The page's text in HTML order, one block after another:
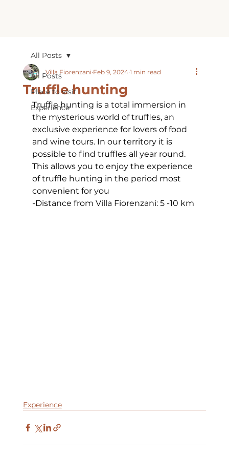
All Posts
Place to visit
Experience
All Posts
Truffle hunting
Villa Fiorenzani Feb 9, 2024 1 min read
Truffle hunting is a total immersion in
the mysterious world of truffles, an
exclusive experience for lovers of food
and wine tours. In our territory it is
possible to find truffles all year round.
This allows you to enjoy the experience
of truffle hunting in the period most
convenient for you
-Distance from Villa Fiorenzani: 5 -10 km
Experience